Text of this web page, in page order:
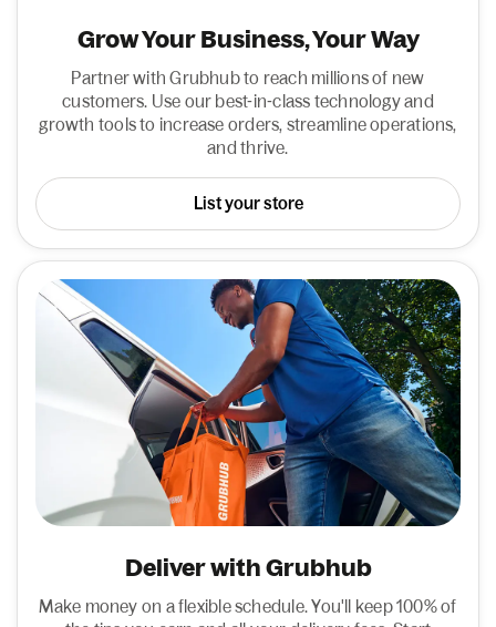
Grow Your Business, Your Way
Partner with Grubhub to reach millions of new
customers. Use our best-in-class technology and
growth tools to increase orders, streamline operations,
and thrive.
List your store
Deliver with Grubhub
Make money on a flexible schedule. You'll keep 100% of